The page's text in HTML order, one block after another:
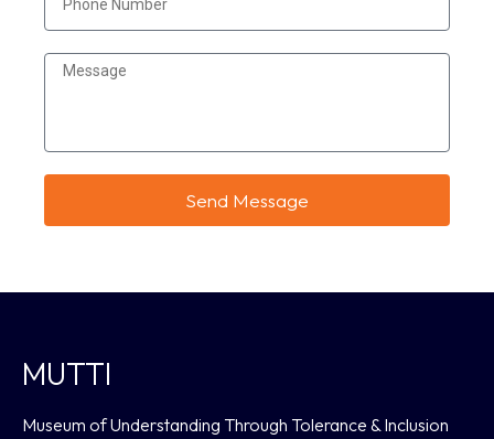
Send Message
MUTTI
Museum of Understanding Through Tolerance & Inclusion